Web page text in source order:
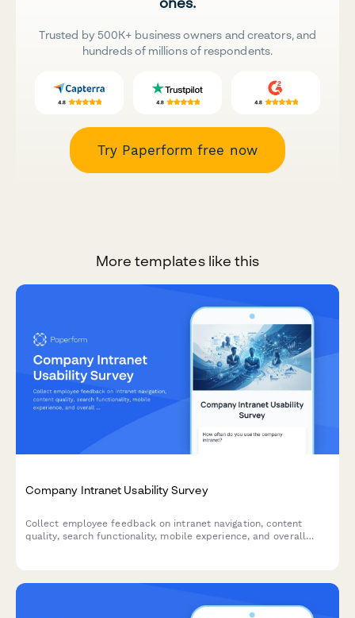
Trusted by 500K+ business owners and creators, and
hundreds of millions of respondents.
Try Paperform free now
More templates like this
Company Intranet Usability Survey
Collect employee feedback on intranet navigation, content
quality, search functionality, mobile experience, and overall